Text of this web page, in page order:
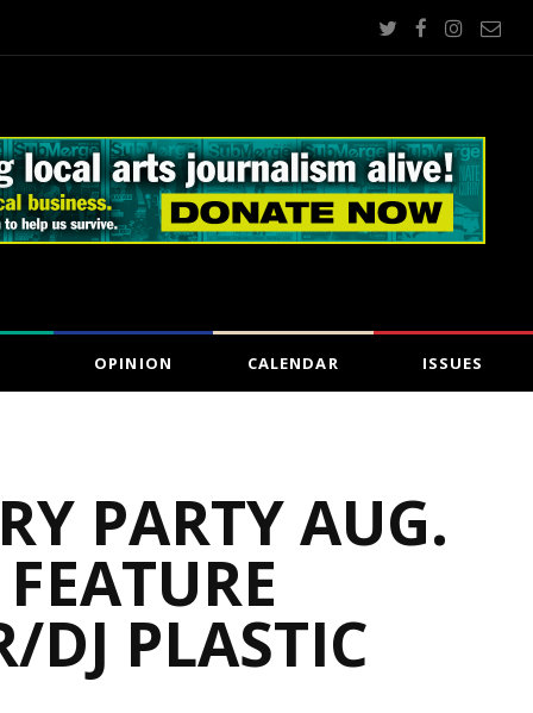
OPINION CALENDAR ISSUES
PARTY AUG.
DJ PLASTIC